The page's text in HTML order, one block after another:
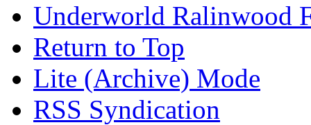
Underworld Ralinwood
Return to Top
Lite (Archive) Mode
RSS Syndication